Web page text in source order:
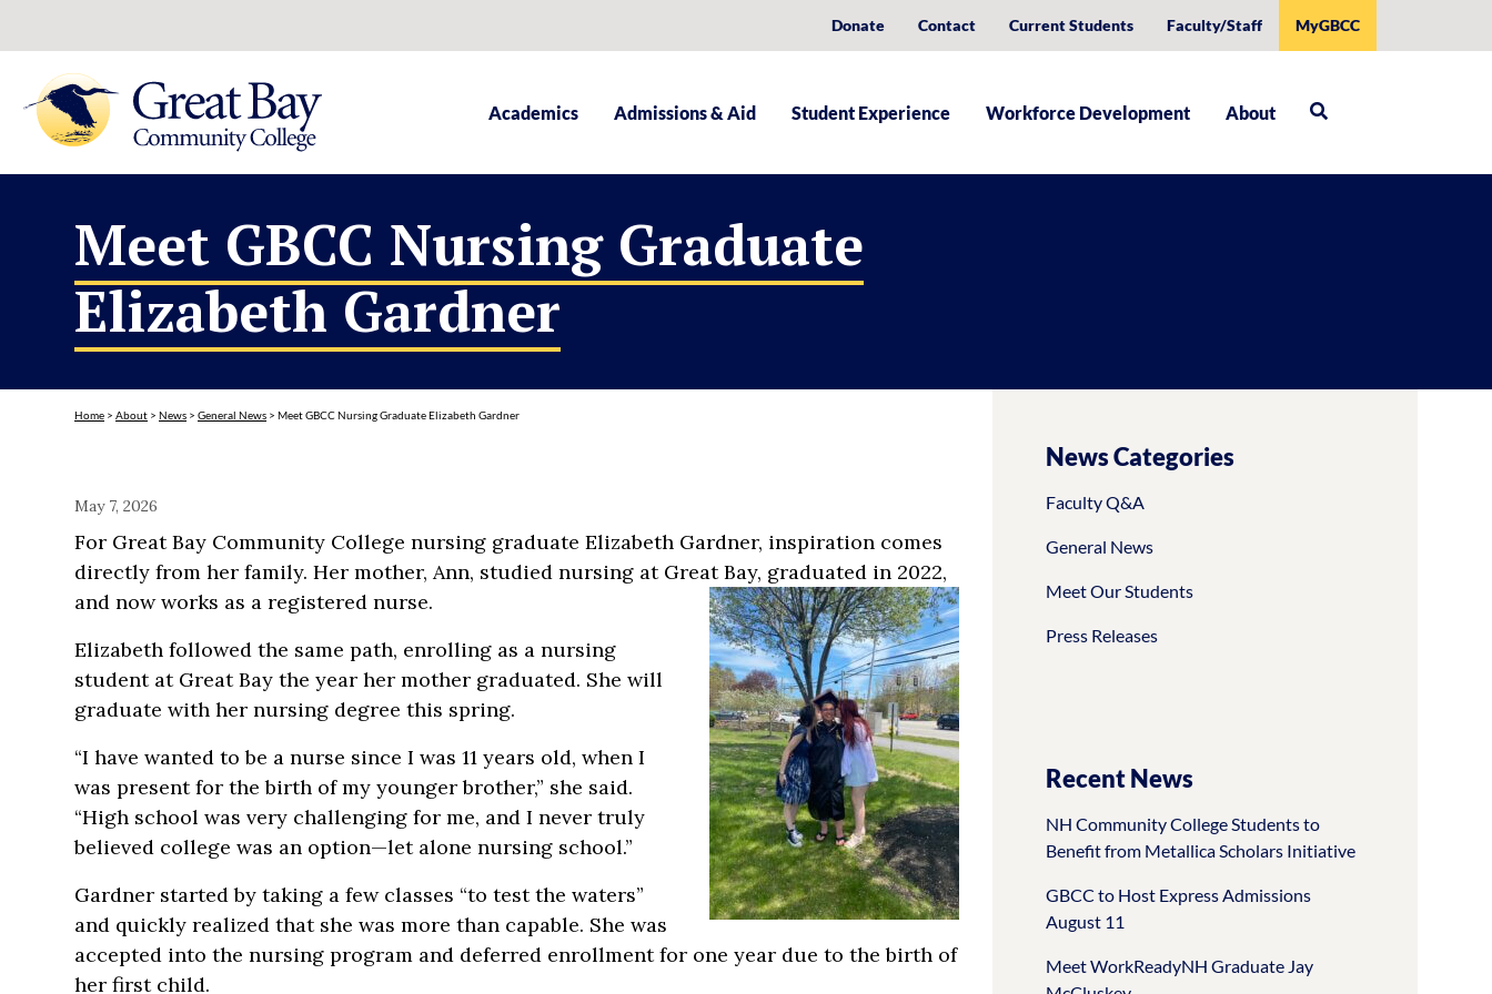
Donate Contact Current Students Faculty/Staff MyGBCC
Academics Admissions & Aid Student Experience Workforce Development About
Meet GBCC Nursing Graduate
Elizabeth Gardner
Home > About > News > General News > Meet GBCC Nursing Graduate Elizabeth Gardner
May 7, 2026
For Great Bay Community College nursing graduate Elizabeth Gardner, inspiration comes
directly from her family. Her mother, Ann, studied nursing at Great Bay, graduated in 2022,
and now works as a registered nurse.
Elizabeth followed the same path, enrolling as a nursing
student at Great Bay the year her mother graduated. She will
graduate with her nursing degree this spring.
“I have wanted to be a nurse since I was 11 years old, when I
was present for the birth of my younger brother,” she said.
“High school was very challenging for me, and I never truly
believed college was an option—let alone nursing school.”
Gardner started by taking a few classes “to test the waters”
and quickly realized that she was more than capable. She was
accepted into the nursing program and deferred enrollment for one year due to the birth of
her first child.
News Categories
Faculty Q&A
General News
Meet Our Students
Press Releases
Recent News
NH Community College Students to
Benefit from Metallica Scholars Initiative
GBCC to Host Express Admissions
August 11
Meet WorkReadyNH Graduate Jay